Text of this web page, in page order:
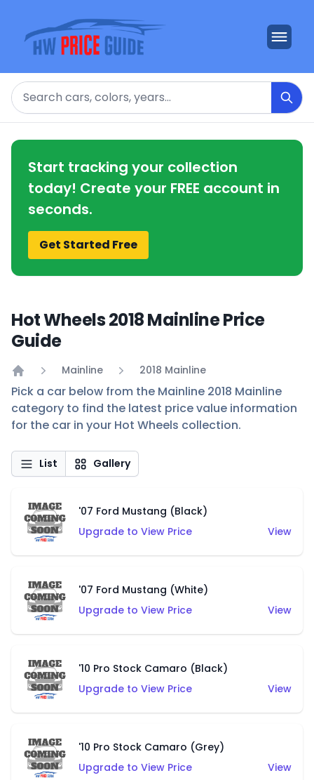
Search
Start tracking your collection
today! Create your FREE account in
seconds.
Get Started Free
Hot Wheels 2018 Mainline Price
Guide
Home
Mainline 2018 Mainline
Pick a car below from the Mainline 2018 Mainline
category to find the latest price value information
for the car in your Hot Wheels collection.
List Gallery
'07 Ford Mustang (Black)
Upgrade to View Price
View
'07 Ford Mustang (White)
Upgrade to View Price
View
'10 Pro Stock Camaro (Black)
Upgrade to View Price
View
'10 Pro Stock Camaro (Grey)
Upgrade to View Price
View